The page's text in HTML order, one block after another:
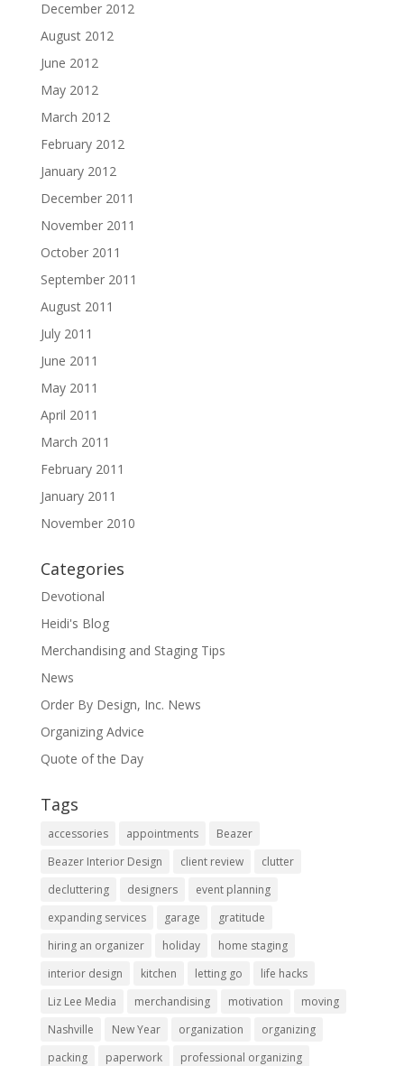
December 2012
August 2012
June 2012
May 2012
March 2012
February 2012
January 2012
December 2011
November 2011
October 2011
September 2011
August 2011
July 2011
June 2011
May 2011
April 2011
March 2011
February 2011
January 2011
November 2010
Categories
Devotional
Heidi's Blog
Merchandising and Staging Tips
News
Order By Design, Inc. News
Organizing Advice
Quote of the Day
Tags
accessories appointments
Beazer
Beazer Interior Design
client review
clutter
decluttering
designers
event planning
expanding services
garage
gratitude
hiring an organizer
holiday
home staging
interior design
kitchen letting go
life hacks
Liz Lee Media
merchandising motivation
moving
Nashville
New Year organization
organizing
packing
paperwork professional organizing